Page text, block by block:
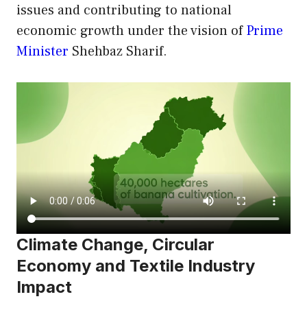
issues and contributing to national
economic growth under the vision ofPrime
Minister Shehbaz Sharif.
Climate Change, Circular
Economy and Textile Industry
Impact